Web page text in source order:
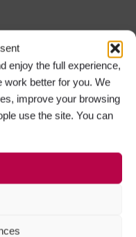
enjoy the full experience,
work better for you. We
improve your browsing
use the site. You can